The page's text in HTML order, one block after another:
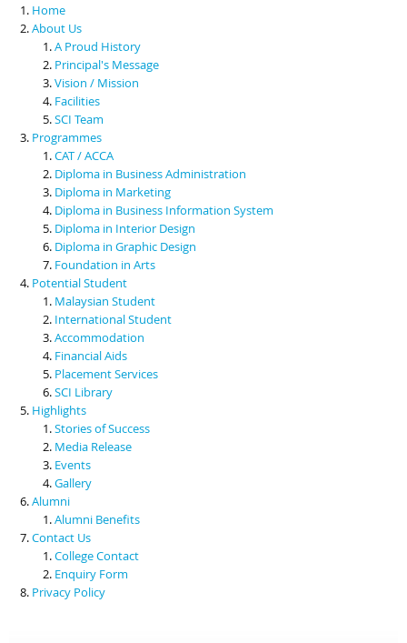
Scholarships & Financial Aid
Contact Us
Home
About Us
A Proud History
Principal's Message
Vision / Mission
Facilities
SCI Team
Programmes
CAT / ACCA
Diploma in Business Administration
Diploma in Marketing
Diploma in Business Information System
Diploma in Interior Design
Diploma in Graphic Design
Foundation in Arts
Potential Student
Malaysian Student
International Student
Accommodation
Financial Aids
Placement Services
SCI Library
Highlights
Stories of Success
Media Release
Events
Gallery
Alumni
Alumni Benefits
Contact Us
College Contact
Enquiry Form
Privacy Policy